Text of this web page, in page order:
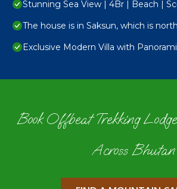
Stunning Sea View | 4Br | Beach |
The house is in Saksun, which is
Exclusive Modern Villa with
Book Offbeat Trekking
Across Bhutan